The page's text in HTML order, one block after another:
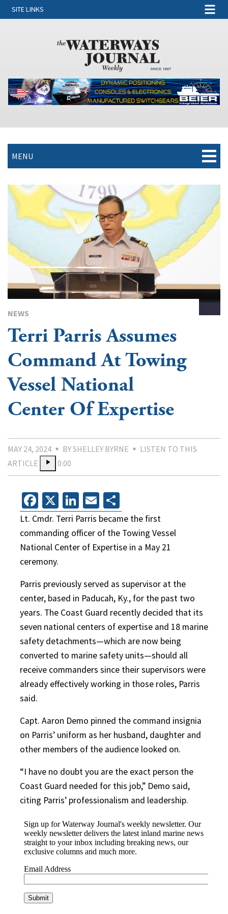
SITE LINKS
MENU
NEWS
Terri Parris Assumes
Command At Towing
Vessel National
Center Of Expertise
MAY 24, 2024 BY SHELLEY BYRNE
LISTEN TO THIS
ARTICLE
0:00
Facebook
X LinkedIn
Email
Lt. Cmdr. Terri Parris became the first
commanding officer of the Towing Vessel
National Center of Expertise in a May 21
ceremony.
Parris previously served as supervisor at the
center, based in Paducah, Ky., for the past two
years. The Coast Guard recently decided that its
seven national centers of expertise and 18 marine
safety detachments—which are now being
converted to marine safety units—should all
receive commanders since their supervisors were
already effectively working in those roles, Parris
said.
Capt. Aaron Demo pinned the command insignia
on Parris’ uniform as her husband, daughter and
other members of the audience looked on.
“I have no doubt you are the exact person the
Coast Guard needed for this job,” Demo said,
citing Parris’ professionalism and leadership.